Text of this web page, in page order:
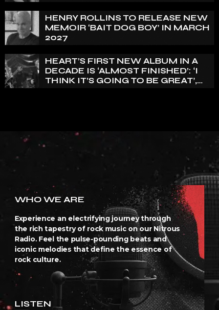
I’VE BEEN WANTING TO EXPRESS
FOR A WHILE’
HENRY ROLLINS TO RELEASE NEW
MEMOIR ‘BAIT DOG BOY’ IN MARCH
2027
HEART’S FIRST NEW ALBUM IN A
DECADE IS ‘ALMOST FINISHED’: ‘I
THINK IT’S GOING TO BE GREAT’,
WHO WE ARE
Experience an electrifying journey through
the rich tapestry of rock music on our Nitrous
Radio. Feel the pulse-pounding beats and
iconic melodies that define the essence of
rock culture.
LISTEN